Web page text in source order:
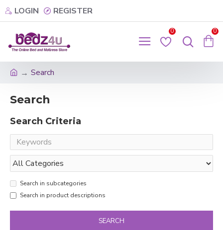
LOGIN REGISTER
0 0
Search
Search
Search Criteria
Search in subcategories
Search in product descriptions
SEARCH